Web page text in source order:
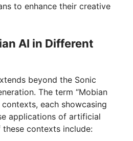
to enhance their creative
AI in Different
beyond the Sonic
The term “Mobian
each showcasing
applications of artificial
contexts include: